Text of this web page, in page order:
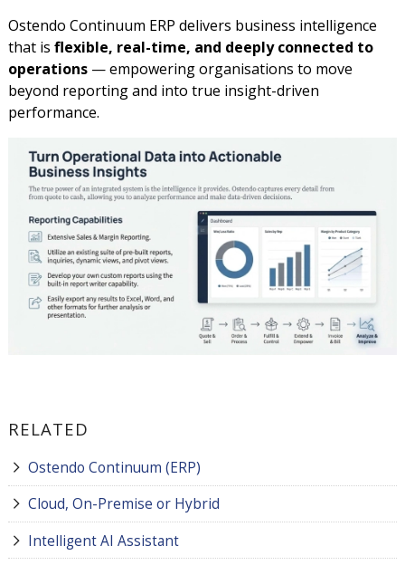
Ostendo Continuum ERP delivers business intelligence
that is flexible, real-time, and deeply connected to
operations— empowering organisations to move
beyond reporting and into true insight-driven
performance.
RELATED
Ostendo Continuum (ERP)
Cloud, On-Premise or Hybrid
Intelligent AI Assistant